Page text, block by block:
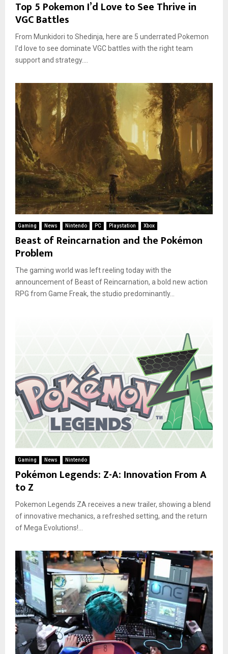
Top 5 Pokemon I’d Love to See Thrive in
VGC Battles
From Munkidori to Shedinja, here are 5 underrated Pokemon
I'd love to see dominate VGC battles with the right team
support and strategy....
Gaming News Nintendo PC Playstation Xbox
Beast of Reincarnation and the Pokémon
Problem
The gaming world was left reeling today with the
announcement of Beast of Reincarnation, a bold new action
RPG from Game Freak, the studio predominantly...
Gaming News Nintendo
Pokémon Legends: Z-A: Innovation From A
to Z
Pokemon Legends ZA receives a new trailer, showing a blend
of innovative mechanics, a refreshed setting, and the return
of Mega Evolutions!...